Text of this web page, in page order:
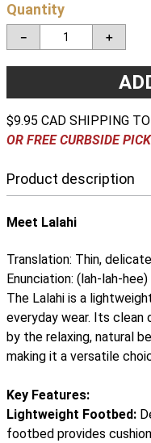
Quantity
＋
－
$9.95 CAD SHIPPING
OR FREE CURBSIDE
Product description
Meet Lalahi
Translation: Thin, delicate
Enunciation: (lah-lah-hee)
The Lalahi is a
everyday wear. Its
by the relaxing, natural
making it a versatile
Key Features:
Lightweight Footbed:
footbed provides